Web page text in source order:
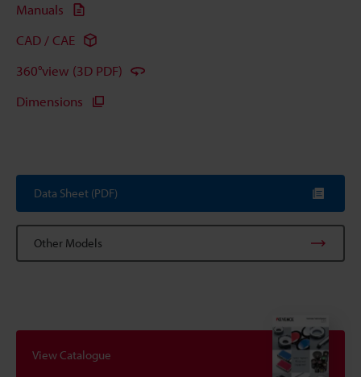
Manuals
CAD / CAE
360°view (3D PDF)
Dimensions
Data Sheet (PDF)
Other Models
View Catalogue